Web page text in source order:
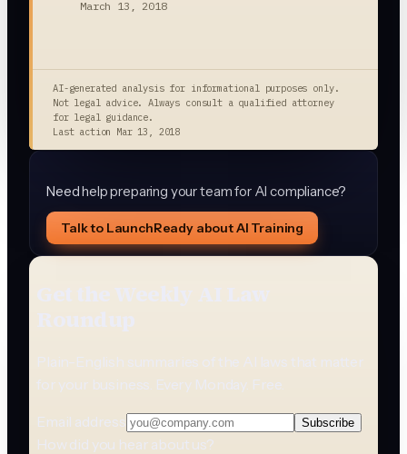
March 13, 2018
AI-generated analysis for informational purposes only.
Not legal advice. Always consult a qualified attorney
for legal guidance.
Last action Mar 13, 2018
Need help preparing your team for AI compliance?
Talk to LaunchReady about AI Training
Get the Weekly AI Law
Roundup
Plain-English summaries of the AI laws that matter
for your business. Every Monday. Free.
Email address Subscribe
How did you hear about us?